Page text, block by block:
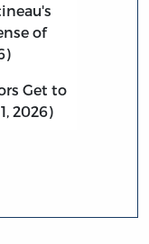
of
Get to
2026)